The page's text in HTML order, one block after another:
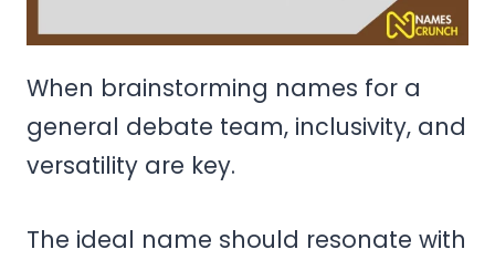
When brainstorming names for a
general debate team, inclusivity, and
versatility are key.
The ideal name should resonate with